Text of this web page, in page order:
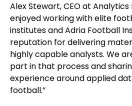
Alex Stewart, CEO at Analytics
enjoyed working with elite
institutes and Adria Football
reputation for delivering
highly capable analysts. We
part in that process and
experience around applied
football.”